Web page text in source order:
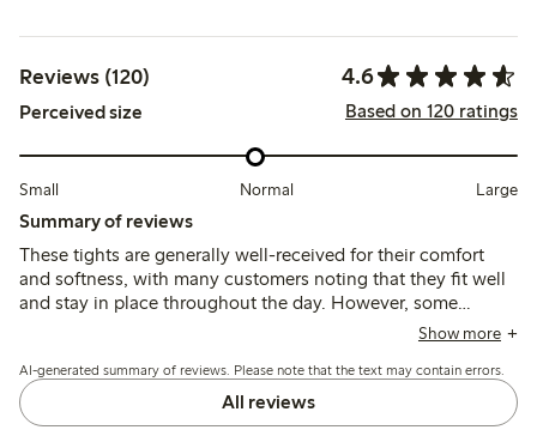
Reviews (120) 4.6
Perceived size Based on 120 ratings
Small Normal Large
Summary of reviews
These tights are generally well-received for their comfort
and softness, with many customers noting that they fit well
and stay in place throughout the day. However, some
reviews highlight issues with them sliding down or not
are considered a good quality option, though a few
customers reported concerns about durability and seam
integrity.
Show more
AI-generated summary of reviews. Please note that the text may contain errors.
All reviews